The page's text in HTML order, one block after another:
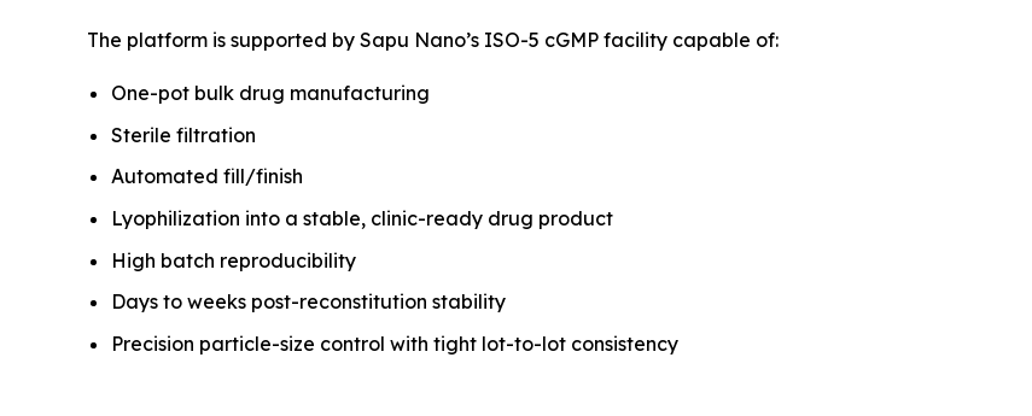
The platform is supported by Sapu Nano’s ISO-5 cGMP facility capable of:
One-pot bulk drug manufacturing
Sterile filtration
Automated fill/finish
Lyophilization into a stable, clinic-ready drug product
High batch reproducibility
Days to weeks post-reconstitution stability
Precision particle-size control with tight lot-to-lot consistency